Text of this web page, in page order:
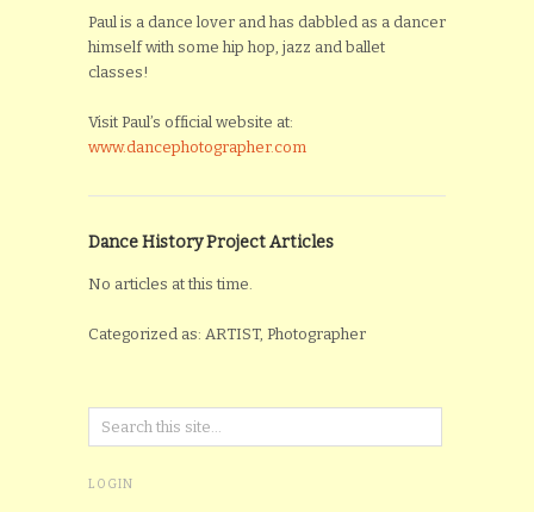
Paul is a dance lover and has dabbled as a dancer
himself with some hip hop, jazz and ballet
classes!
Visit Paul’s official website at:
www.dancephotographer.com
Dance History Project Articles
No articles at this time.
Categorized as: ARTIST, Photographer
LOGIN